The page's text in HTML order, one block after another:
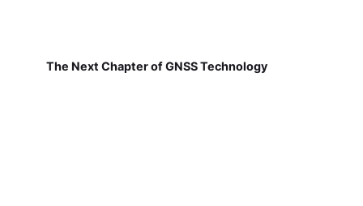
The Next Chapter of GNSS Technology